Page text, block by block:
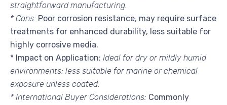
straightforward manufacturing.
* Cons: Poor corrosion resistance, may require surface
treatments for enhanced durability, less suitable for
highly corrosive media.
* Impact on Application: Ideal for dry or mildly humid
environments; less suitable for marine or chemical
exposure unless coated.
* International Buyer Considerations: Commonly